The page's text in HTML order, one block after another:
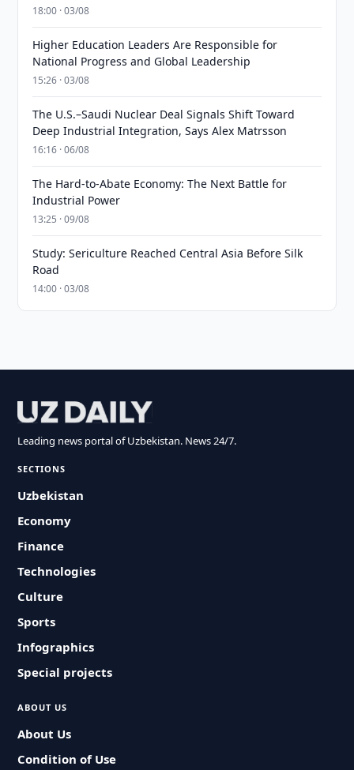
18:00 · 03/08
Higher Education Leaders Are Responsible for
National Progress and Global Leadership
15:26 · 03/08
The U.S.–Saudi Nuclear Deal Signals Shift Toward
Deep Industrial Integration, Says Alex Matrsson
16:16 · 06/08
The Hard-to-Abate Economy: The Next Battle for
Industrial Power
13:25 · 09/08
Study: Sericulture Reached Central Asia Before Silk
Road
14:00 · 03/08
Leading news portal of Uzbekistan. News 24/7.
SECTIONS
Uzbekistan
Economy
Finance
Technologies
Culture
Sports
Infographics
Special projects
ABOUT US
About Us
Condition of Use